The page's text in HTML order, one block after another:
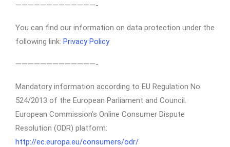
—————————————-
You can find our information on data protection under the
following link: Privacy Policy
—————————————-
Mandatory information according to EU Regulation No.
524/2013 of the European Parliament and Council.
European Commission’s Online Consumer Dispute
Resolution (ODR) platform:
http://ec.europa.eu/consumers/odr/